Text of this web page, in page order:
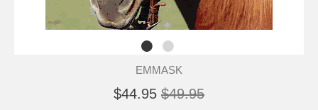
EMMASK
$44.95 $49.95